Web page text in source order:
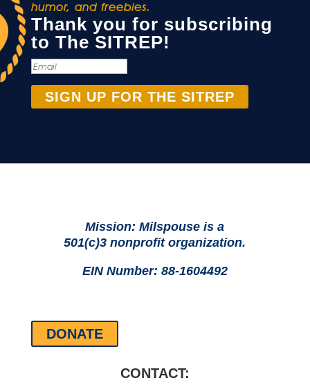
humor, and freebies.
Thank you for subscribing
to The SITREP!
SIGN UP FOR THE SITREP
Mission: Milspouse is a
501(c)3 nonprofit organization.
EIN Number: 88-1604492
DONATE
CONTACT: